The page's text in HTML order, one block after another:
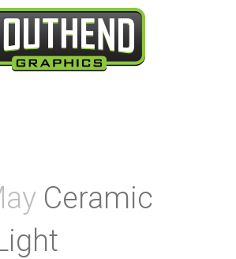
Ceramic